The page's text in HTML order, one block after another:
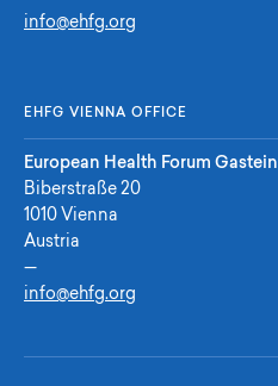
info@ehfg.org
EHFG VIENNA OFFICE
European Health Forum Gastein
Biberstraße 20
1010 Vienna
Austria
—
info@ehfg.org